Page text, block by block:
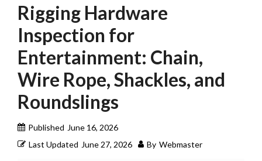
Rigging Hardware
Inspection for
Entertainment: Chain,
Wire Rope, Shackles, and
Roundslings
Published June 16, 2026
Last Updated June 27, 2026 By Webmaster